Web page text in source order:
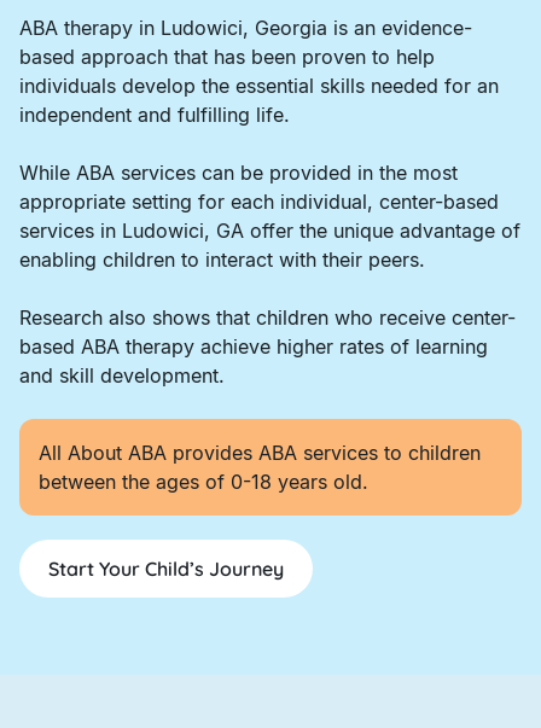
ABA therapy in Ludowici, Georgia is an evidence-
based approach that has been proven to help
individuals develop the essential skills needed for an
independent and fulfilling life.
While ABA services can be provided in the most
appropriate setting for each individual, center-based
services in Ludowici, GA offer the unique advantage of
enabling children to interact with their peers.
Research also shows that children who receive center-
based ABA therapy achieve higher rates of learning
and skill development.
All About ABA provides ABA services to children
between the ages of 0-18 years old.
Start Your Child’s Journey